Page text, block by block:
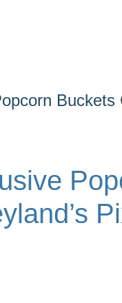
Buckets